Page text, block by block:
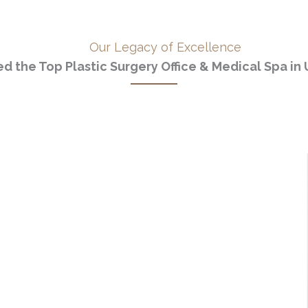
Our Legacy of Excellence
the Top Plastic Surgery Office & Medical Spa in